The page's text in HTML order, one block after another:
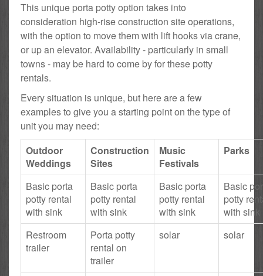
This unique porta potty option takes into
consideration high-rise construction site operations,
with the option to move them with lift hooks via crane,
or up an elevator. Availability - particularly in small
towns - may be hard to come by for these potty
rentals.
Every situation is unique, but here are a few
examples to give you a starting point on the type of
unit you may need:
Outdoor
Weddings
Construction
Sites
Music
Festivals
Parks
Basic porta
potty rental
with sink
Basic porta
potty rental
with sink
Basic porta
potty rental
with sink
Basic
potty
with sink
Restroom
trailer
Porta potty
rental on
trailer
solar solar